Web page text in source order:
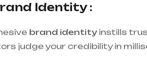
Identity :
brand identityinstills
judge your credibility in